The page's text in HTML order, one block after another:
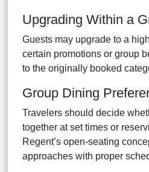
Upgrading Within a
Guests may upgrade to a
certain promotions or group
to the originally booked
Group Dining
Travelers should decide
together at set times or
Regent’s open-seating
approaches with proper